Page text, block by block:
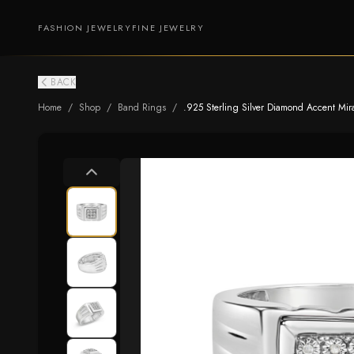
FASHION JEWELRYFINE JEWELRY
BACK
Home / Shop / Band Rings / .925 Sterling Silver Diamond Accent